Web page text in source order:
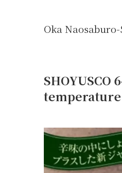
Oka Naosaburo-
temperature